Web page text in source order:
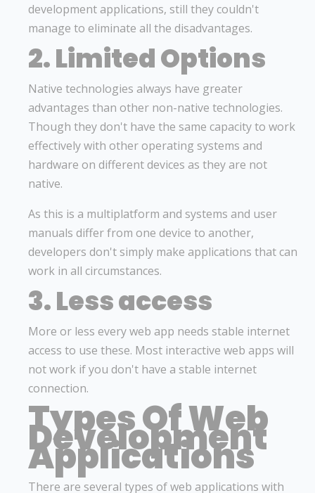
development applications, still they couldn't
manage to eliminate all the disadvantages.
2. Limited Options
Native technologies always have greater
advantages than other non-native technologies.
Though they don't have the same capacity to work
effectively with other operating systems and
hardware on different devices as they are not
native.
As this is a multiplatform and systems and user
manuals differ from one device to another,
developers don't simply make applications that can
work in all circumstances.
3. Less access
More or less every web app needs stable internet
access to use these. Most interactive web apps will
not work if you don't have a stable internet
connection.
Types Of Web
Development
Applications
There are several types of web applications with